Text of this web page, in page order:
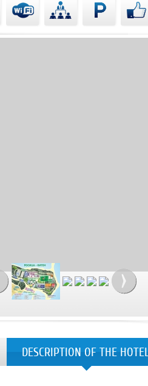
DESCRIPTION OF THE